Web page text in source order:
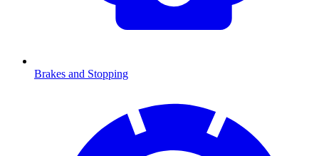
Brakes and Stopping